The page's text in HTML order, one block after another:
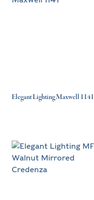
Elegant Lighting Maxwell 1141